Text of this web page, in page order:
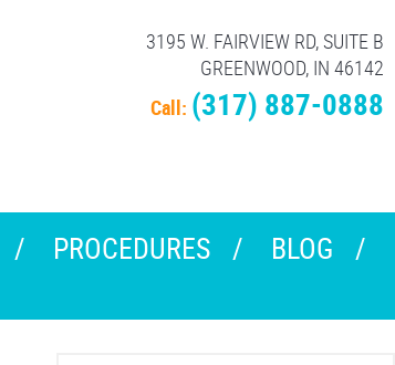
3195 W. FAIRVIEW RD, SUITE B
GREENWOOD, IN 46142
Call: (317) 887-0888
PROCEDURES
BLOG